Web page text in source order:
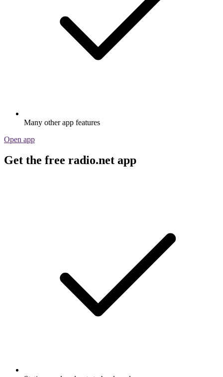
Many other app features
Open app
Get the free radio.net app